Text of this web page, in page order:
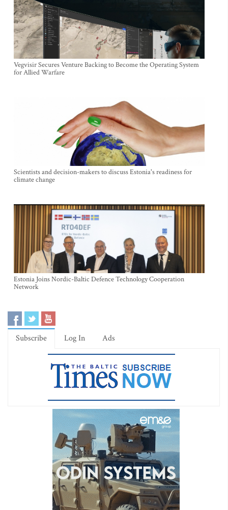
Vegvisir Secures Venture Backing to Become the Operating System
for Allied Warfare
Scientists and decision-makers to discuss Estonia's readiness for
climate change
Estonia Joins Nordic-Baltic Defence Technology Cooperation
Network
Subscribe Log In Ads